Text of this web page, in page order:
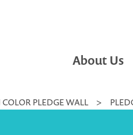
About Us
PLEDGE WALL >